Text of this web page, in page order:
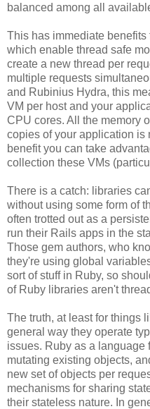
balanced among all
This has immediate
which enable thread safe
create a new thread per
multiple requests
and Rubinius Hydra, this
VM per host and your
CPU cores. All the memory
copies of your application is
benefit you can take
collection these VMs
There is a catch: libraries
without using some form of
often trotted out as a
run their Rails apps in the
Those gem authors, who
they're using global
sort of stuff in Ruby, so
of Ruby libraries aren't
The truth, at least for things
general way they operate
issues. Ruby as a language
mutating existing objects,
new set of objects per
mechanisms for sharing
their stateless nature. In